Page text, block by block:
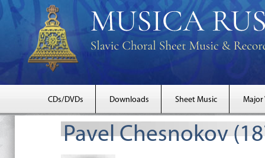
CDs/DVDs Downloads Sheet Music Major
Pavel Chesnokov